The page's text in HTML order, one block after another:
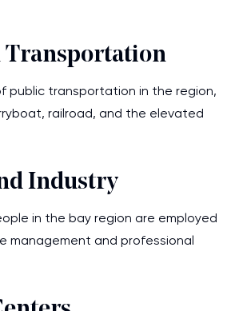
Transportation
public transportation in the region,
railroad, and the elevated
Industry
in the bay region are employed
management and professional